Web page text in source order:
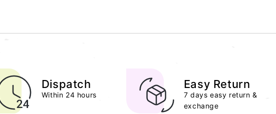
Dispatch
Within 24 hours
Easy Return
7 days easy return &
exchange